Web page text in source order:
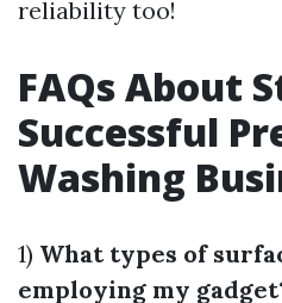
reliability too!
FAQs About
Successful
Washing
1) What types of
employing my